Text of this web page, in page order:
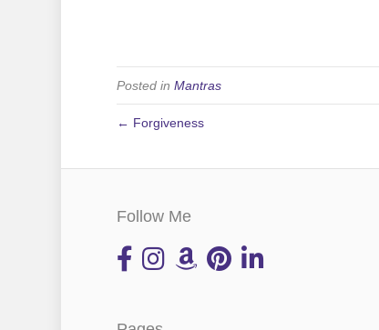
Posted in Mantras
← Forgiveness
Follow Me